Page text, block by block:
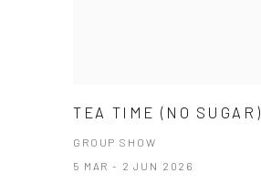
TEA TIME (NO SUGAR)
GROUP SHOW
5 MAR - 2 JUN 2026